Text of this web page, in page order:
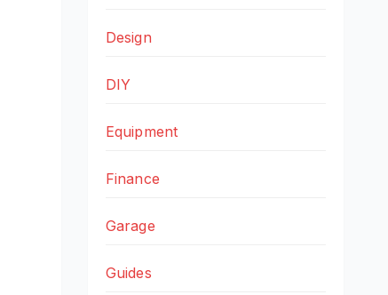
Design
DIY
Equipment
Finance
Garage
Guides